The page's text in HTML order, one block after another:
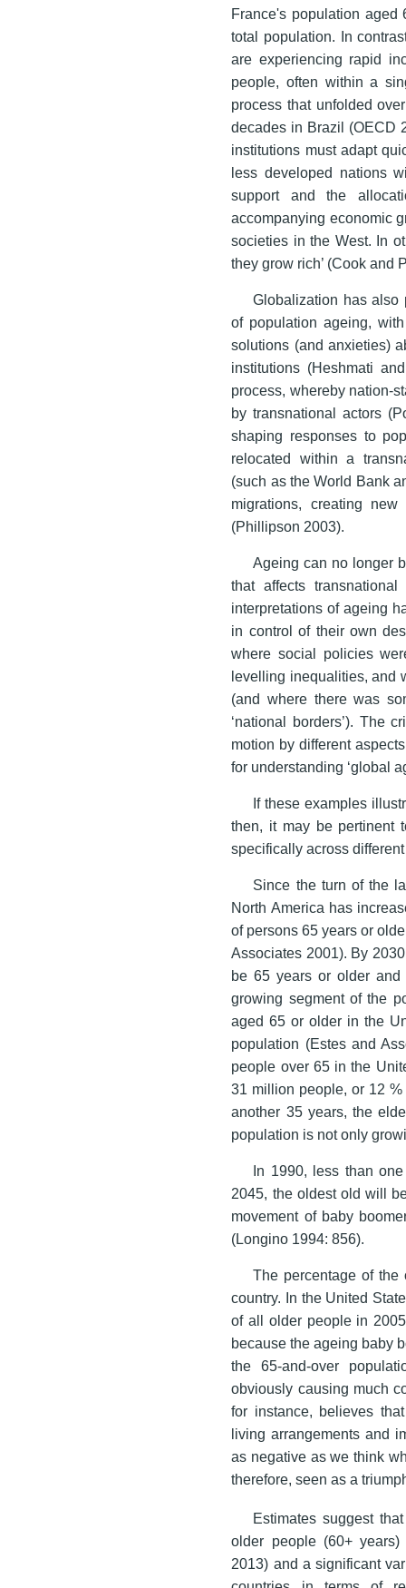
France's population aged
total population. In
are experiencing rapid
people, often within a
process that unfolded
decades in Brazil (OECD
institutions must adapt
less developed nations
support and the
accompanying economic
societies in the West. In
they grow rich’ (Cook and
Globalization has also
of population ageing,
solutions (and anxieties)
institutions (Heshmati
process, whereby nation-
by transnational actors
shaping responses to
relocated within a
(such as the World Bank
migrations, creating
(Phillipson 2003).
Ageing can no longer
that affects
interpretations of ageing
in control of their own
where social policies
levelling inequalities, and
(and where there was
‘national borders’). The
motion by different
for understanding ‘global
If these examples
then, it may be pertinent
specifically across
Since the turn of the
North America has
of persons 65 years or
Associates 2001). By
be 65 years or older
growing segment of the
aged 65 or older in the
population (Estes and
people over 65 in the
31 million people, or 12
another 35 years, the
population is not only
In 1990, less than
2045, the oldest old will
movement of baby
(Longino 1994: 856).
The percentage of
country. In the United
of all older people in
because the ageing baby
the 65-and-over
obviously causing much
for instance, believes
living arrangements and
as negative as we think
therefore, seen as a
Estimates suggest
older people (60+
2013) and a significant